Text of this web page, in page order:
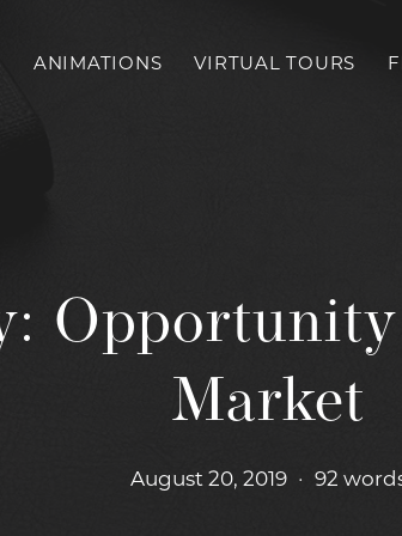
ANIMATIONS VIRTUAL TOURS
Market
August 20, 2019 • 92